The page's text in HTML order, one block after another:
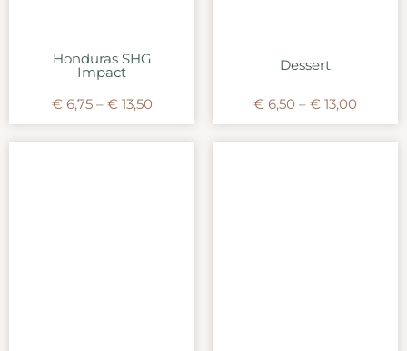
Honduras SHG
Impact
€ 6,75 – € 13,50
Dessert
€ 6,50 – € 13,00